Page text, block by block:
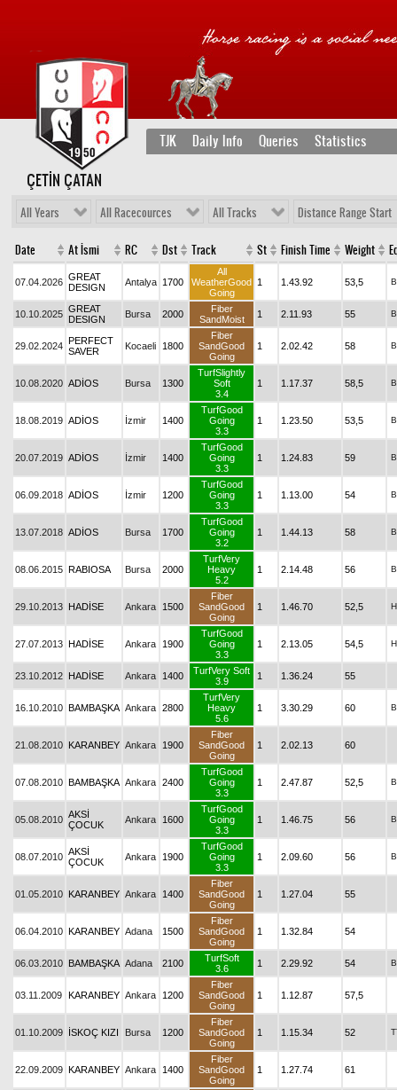
TJK Daily Info Queries Statistics
ÇETİN ÇATAN
All Years All Racecources All Tracks Distance Range Start
Date At İsmi RC Dst Track St Finish Time Weight
07.04.2026 GREAT
DESIGN
Antalya 1700
All
WeatherGood
Going
1 1.43.92 53,5 B
10.10.2025 GREAT
DESIGN
Bursa 2000
Fiber
SandMoist
1 2.11.93 55 B
29.02.2024 PERFECT
SAVER
Kocaeli 1800
Fiber
SandGood
Going
1 2.02.42 58 B
10.08.2020 ADİOS Bursa 1300
TurfSlightly
Soft
3.4
1 1.17.37 58,5 B
18.08.2019 ADİOS İzmir 1400
TurfGood
Going
3.3
1 1.23.50 53,5 B
20.07.2019 ADİOS İzmir 1400
TurfGood
Going
3.3
1 1.24.83 59 B
06.09.2018 ADİOS İzmir 1200
TurfGood
Going
3.3
1 1.13.00 54 B
13.07.2018 ADİOS Bursa 1700
TurfGood
Going
3.2
1 1.44.13 58 B
08.06.2015 RABIOSA Bursa 2000
TurfVery
Heavy
5.2
1 2.14.48 56 B
29.10.2013 HADİSE Ankara 1500
Fiber
SandGood
Going
1 1.46.70 52,5 H
27.07.2013 HADİSE Ankara 1900
TurfGood
Going
3.3
1 2.13.05 54,5 H
23.10.2012 HADİSE Ankara 1400
TurfVery Soft
3.9
1 1.36.24 55
16.10.2010 BAMBAŞKA Ankara 2800
TurfVery
Heavy
5.6
1 3.30.29 60 B
21.08.2010 KARANBEY Ankara 1900
Fiber
SandGood
Going
1 2.02.13 60
07.08.2010 BAMBAŞKA Ankara 2400
TurfGood
Going
3.3
1 2.47.87 52,5 B
05.08.2010 AKSİ
ÇOCUK
Ankara 1600
TurfGood
Going
3.3
1 1.46.75 56 B
08.07.2010 AKSİ
ÇOCUK
Ankara 1900
TurfGood
Going
3.3
1 2.09.60 56 B
01.05.2010 KARANBEY Ankara 1400
Fiber
SandGood
Going
1 1.27.04 55
06.04.2010 KARANBEY Adana 1500
Fiber
SandGood
Going
1 1.32.84 54
06.03.2010 BAMBAŞKA Adana 2100
TurfSoft
3.6
1 2.29.92 54 B
03.11.2009 KARANBEY Ankara 1200
Fiber
SandGood
Going
1 1.12.87 57,5
01.10.2009 İSKOÇ KIZI Bursa 1200
Fiber
SandGood
Going
1 1.15.34 52
22.09.2009 KARANBEY Ankara 1400
Fiber
SandGood
Going
1 1.27.74 61